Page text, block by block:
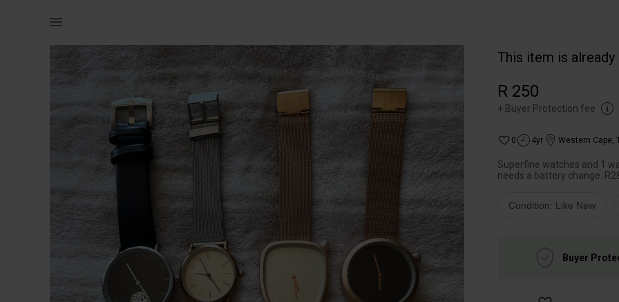
This item is already
R 250
+ Buyer Protection fee
0 4yr Western Cape,
Superfine watches and 1
needs a battery change.
Condition: Like New
Buyer